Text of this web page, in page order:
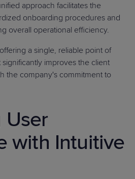
approach facilitates the
onboarding procedures and
overall operational efficiency.
a single, reliable point of
improves the client
the company's commitment to
User
with Intuitive